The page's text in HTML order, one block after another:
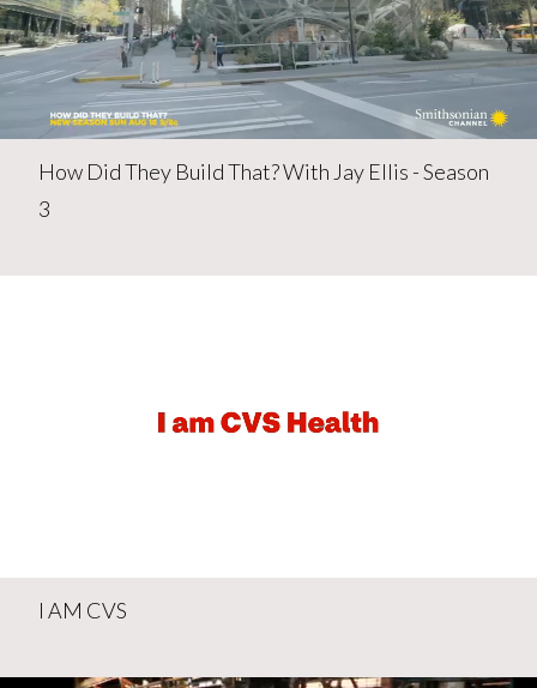
How Did They Build That? With Jay Ellis - Season
3
I AM CVS